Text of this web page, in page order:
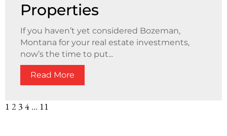
Properties
If you haven’t yet considered Bozeman,
Montana for your real estate investments,
now’s the time to put...
Read More
1 2 3 4 … 11